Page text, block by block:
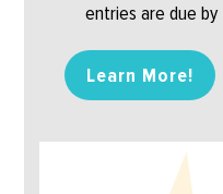
entries are due by
Learn More!